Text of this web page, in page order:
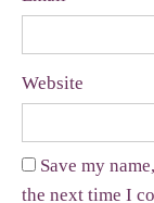
Website
Save my
the next time I